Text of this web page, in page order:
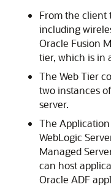
From the client
including
Oracle Fusion
tier, which is in
The Web Tier
two instances of
server.
The
WebLogic
Managed
can host
Oracle ADF